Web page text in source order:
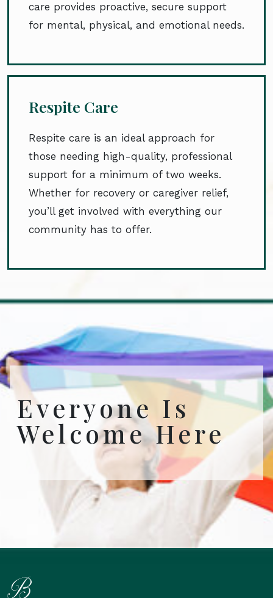
care provides proactive, secure support
for mental, physical, and emotional needs.
Respite Care
Respite care is an ideal approach for
those needing high-quality, professional
support for a minimum of two weeks.
Whether for recovery or caregiver relief,
you’ll get involved with everything our
community has to offer.
Everyone Is
Welcome Here